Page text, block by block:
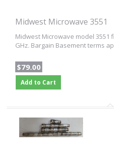
Midwest Microwave 3551
Midwest Microwave model 3551
GHz. Bargain Basement terms
$79.00
Add to Cart